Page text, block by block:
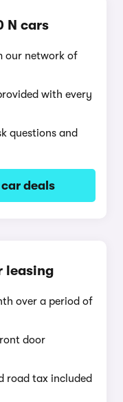
N cars
our network of
with every
questions and
deals
leasing
over a period of
door
road tax included